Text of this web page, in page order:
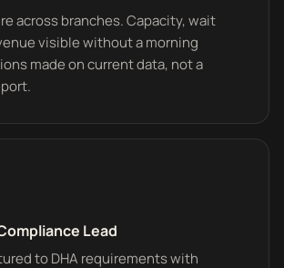
across branches. Capacity, wait
visible without a morning
made on current data, not a
Lead
to DHA requirements with